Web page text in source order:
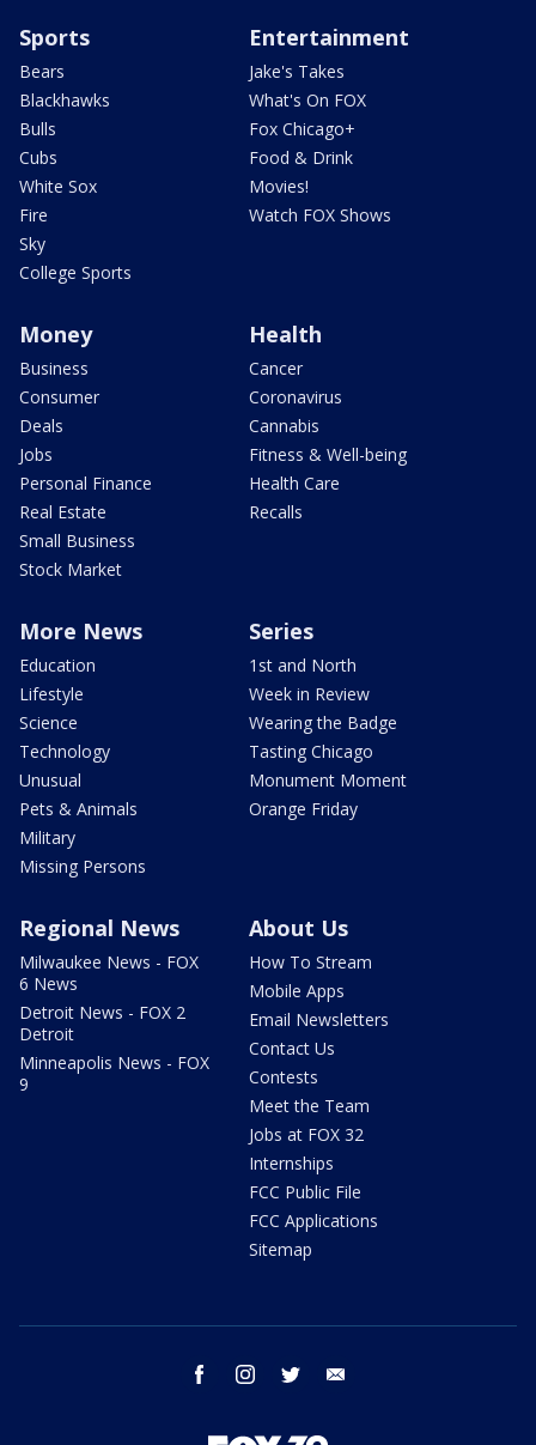
Sports
Bears
Blackhawks
Bulls
Cubs
White Sox
Fire
Sky
College Sports
Entertainment
Jake's Takes
What's On FOX
Fox Chicago+
Food & Drink
Movies!
Watch FOX Shows
Money
Business
Consumer
Deals
Jobs
Personal Finance
Real Estate
Small Business
Stock Market
Health
Cancer
Coronavirus
Cannabis
Fitness & Well-being
Health Care
Recalls
More News
Education
Lifestyle
Science
Technology
Unusual
Pets & Animals
Military
Missing Persons
Series
1st and North
Week in Review
Wearing the Badge
Tasting Chicago
Monument Moment
Orange Friday
Regional News
Milwaukee News - FOX
6 News
Detroit News - FOX 2
Detroit
Minneapolis News - FOX
9
About Us
How To Stream
Mobile Apps
Email Newsletters
Contact Us
Contests
Meet the Team
Jobs at FOX 32
Internships
FCC Public File
FCC Applications
Sitemap
facebook instagram twitter